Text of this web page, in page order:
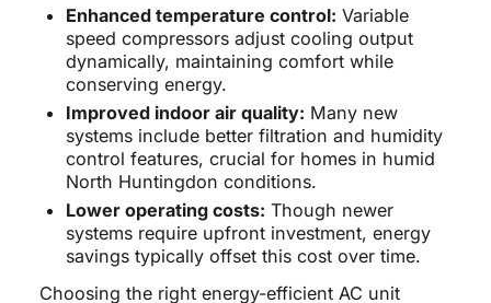
Enhanced temperature control: Variable
speed compressors adjust cooling output
dynamically, maintaining comfort while
conserving energy.
Improved indoor air quality: Many new
systems include better filtration and humidity
control features, crucial for homes in humid
North Huntingdon conditions.
Lower operating costs: Though newer
systems require upfront investment, energy
savings typically offset this cost over time.
Choosing the right energy-efficient AC unit